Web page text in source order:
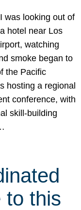
was looking out of
hotel near Los
watching
smoke began to
the Pacific
hosting a regional
conference, with
skill-building
to this